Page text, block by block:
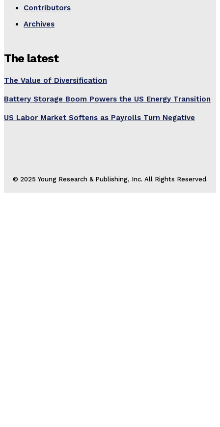
Contributors
Archives
The latest
The Value of Diversification
Battery Storage Boom Powers the US Energy Transition
US Labor Market Softens as Payrolls Turn Negative
© 2025 Young Research & Publishing, Inc. All Rights Reserved.